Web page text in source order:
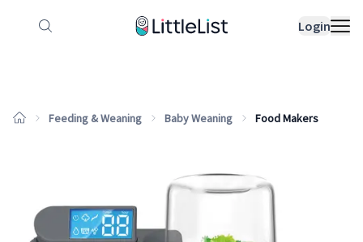
Login
How it works Sample Lists
Feeding & Weaning Baby Weaning Food Makers